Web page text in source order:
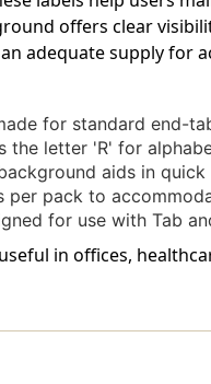
offers clear
adequate supply for
for standard end-
the letter 'R' for
aids in
per pack to
for use with Tab
in offices,